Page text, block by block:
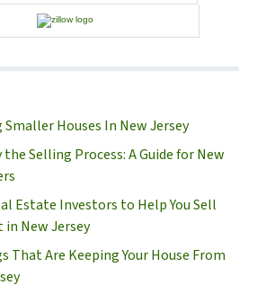
Houses In New Jersey
Selling Process: A Guide for New
Estate Investors to Help You Sell
in New Jersey
That Are Keeping Your House From